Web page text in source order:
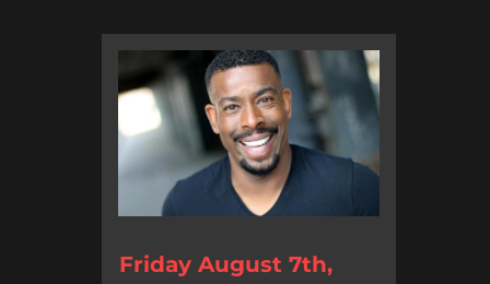
Friday August 7th,